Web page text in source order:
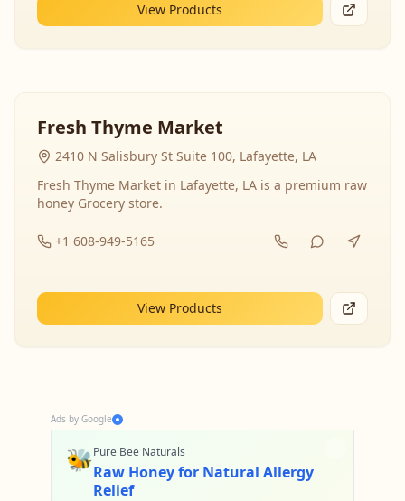
View Products
Fresh Thyme Market
2410 N Salisbury St Suite 100, Lafayette, LA
Fresh Thyme Market in Lafayette, LA is a premium raw
honey Grocery store.
+1 608-949-5165
View Products
Ads by Google
🐝Pure Bee Naturals
Raw Honey for Natural Allergy
Relief